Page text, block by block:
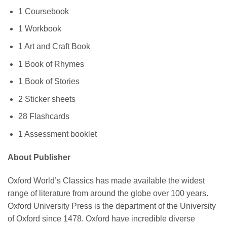
1 Coursebook
1 Workbook
1 Art and Craft Book
1 Book of Rhymes
1 Book of Stories
2 Sticker sheets
28 Flashcards
1 Assessment booklet
About Publisher
Oxford World’s Classics has made available the widest
range of literature from around the globe over 100 years.
Oxford University Press is the department of the University
of Oxford since 1478. Oxford have incredible diverse